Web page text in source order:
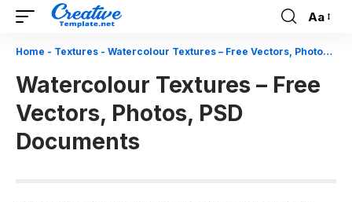
Font
Resizer
Aa
Home - Textures - Watercolour Textures – Free Vectors, Photos, PSD Documents
Watercolour Textures – Free
Vectors, Photos, PSD
Documents